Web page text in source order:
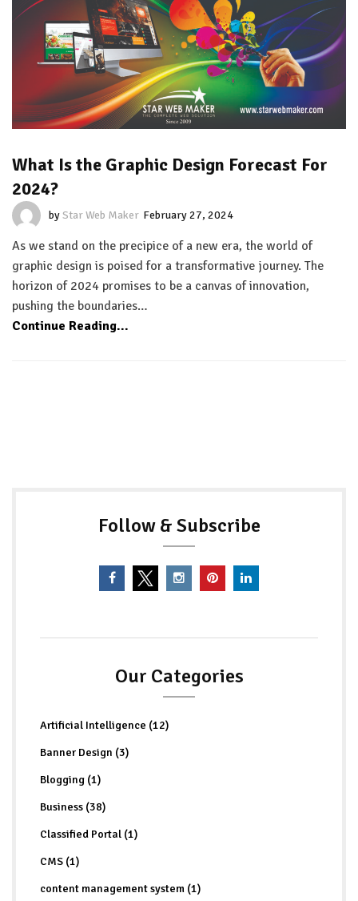
What Is the Graphic Design Forecast For
2024?
byStar Web Maker February 27, 2024
As we stand on the precipice of a new era, the world of
graphic design is poised for a transformative journey. The
horizon of 2024 promises to be a canvas of innovation,
pushing the boundaries…
Continue Reading...
Follow & Subscribe
Our Categories
Artificial Intelligence (12)
Banner Design (3)
Blogging (1)
Business (38)
Classified Portal (1)
CMS (1)
content management system (1)